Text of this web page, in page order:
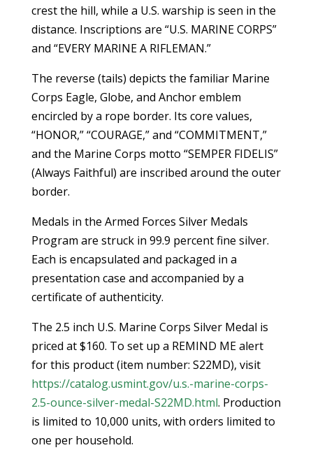
crest the hill, while a U.S. warship is seen in the
distance. Inscriptions are “U.S. MARINE CORPS”
and “EVERY MARINE A RIFLEMAN.”
The reverse (tails) depicts the familiar Marine
Corps Eagle, Globe, and Anchor emblem
encircled by a rope border. Its core values,
“HONOR,” “COURAGE,” and “COMMITMENT,”
and the Marine Corps motto “SEMPER FIDELIS”
(Always Faithful) are inscribed around the outer
border.
Medals in the Armed Forces Silver Medals
Program are struck in 99.9 percent fine silver.
Each is encapsulated and packaged in a
presentation case and accompanied by a
certificate of authenticity.
The 2.5 inch U.S. Marine Corps Silver Medal is
priced at $160. To set up a REMIND ME alert
for this product (item number: S22MD), visit
https://catalog.usmint.gov/u.s.-marine-corps-
2.5-ounce-silver-medal-S22MD.html. Production
is limited to 10,000 units, with orders limited to
one per household.